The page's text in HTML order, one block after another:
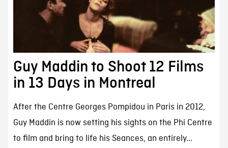
Guy Maddin to Shoot 12 Films
in 13 Days in Montreal
After the Centre Georges Pompidou in Paris in 2012,
Guy Maddin is now setting his sights on the Phi Centre
to film and bring to life his Seances, an entirely...